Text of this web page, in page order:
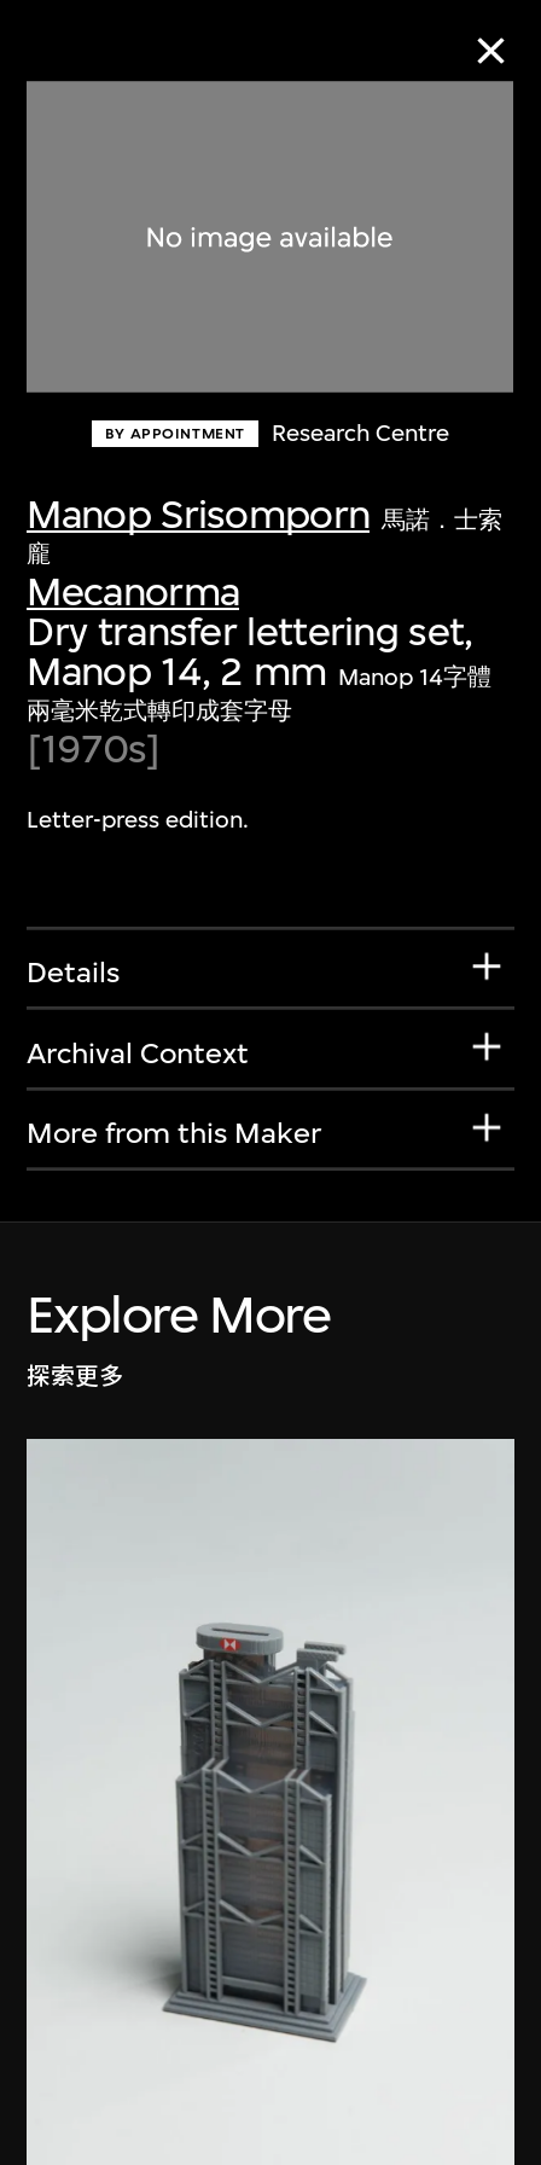
BY APPOINTMENT Research Centre
Manop Srisomporn 馬諾．士索
龐
Mecanorma
Dry transfer lettering set,
Manop 14, 2 mm Manop 14字體
兩毫米乾式轉印成套字母
[1970s]
Letter-press edition.
Details
Archival Context
More from this Maker
Explore More
探索更多
Discover some of the world’s foremost
first-century visual culture.